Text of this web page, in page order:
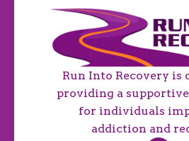
Run Into Recovery is
providing a
for individuals
addiction and